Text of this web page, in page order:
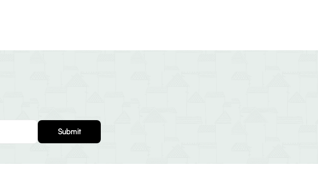
Submit